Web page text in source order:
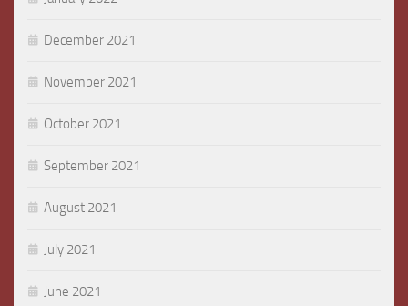
December 2021
November 2021
October 2021
September 2021
August 2021
July 2021
June 2021